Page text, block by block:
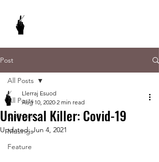
Post
All Posts
Opinion
Musings
Feature
All Posts
Universal Killer: Covid-19
Llerraj Esuod
Aug 10, 2020 2 min read
Updated:Jun 4, 2021